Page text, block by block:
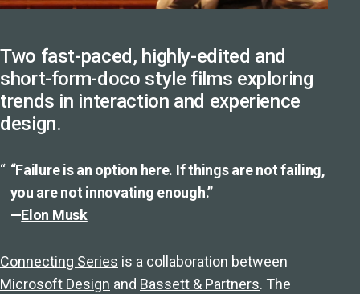
Two fast-paced, highly-edited and
short-form-doco style films exploring
trends in interaction and experience
design.
“Failure is an option here. If things are not failing,
you are not innovating enough.”
—Elon Musk
Connecting Series is a collaboration between
Microsoft Design and Bassett & Partners. The